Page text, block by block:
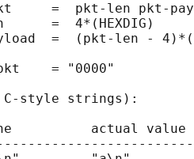
=  pkt-len pkt-
=  4*(HEXDIG)
=  (pkt-len -
= "0000"
style strings):
actual value